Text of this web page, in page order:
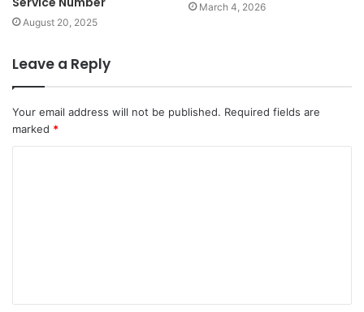
August 20, 2025
March 4, 2026
Leave a Reply
Your email address will not be published. Required fields are
marked *
t